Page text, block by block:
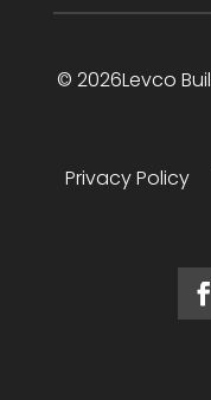
© 2026Levco
Privacy Policy